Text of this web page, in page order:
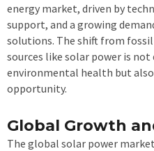
energy market, driven by
support, and a growing
solutions. The shift from
sources like solar power is
environmental health but
opportunity.
Global Growth
The global solar power